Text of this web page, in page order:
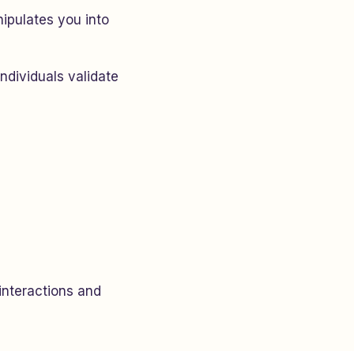
you into
validate
and